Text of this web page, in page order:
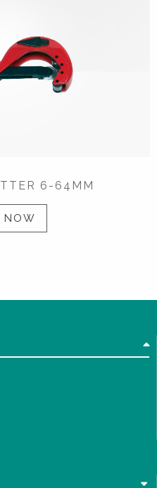
6-64MM
NOW